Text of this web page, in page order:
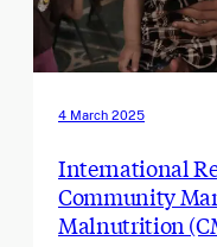
4 March 2025
International
Community
Malnutrition